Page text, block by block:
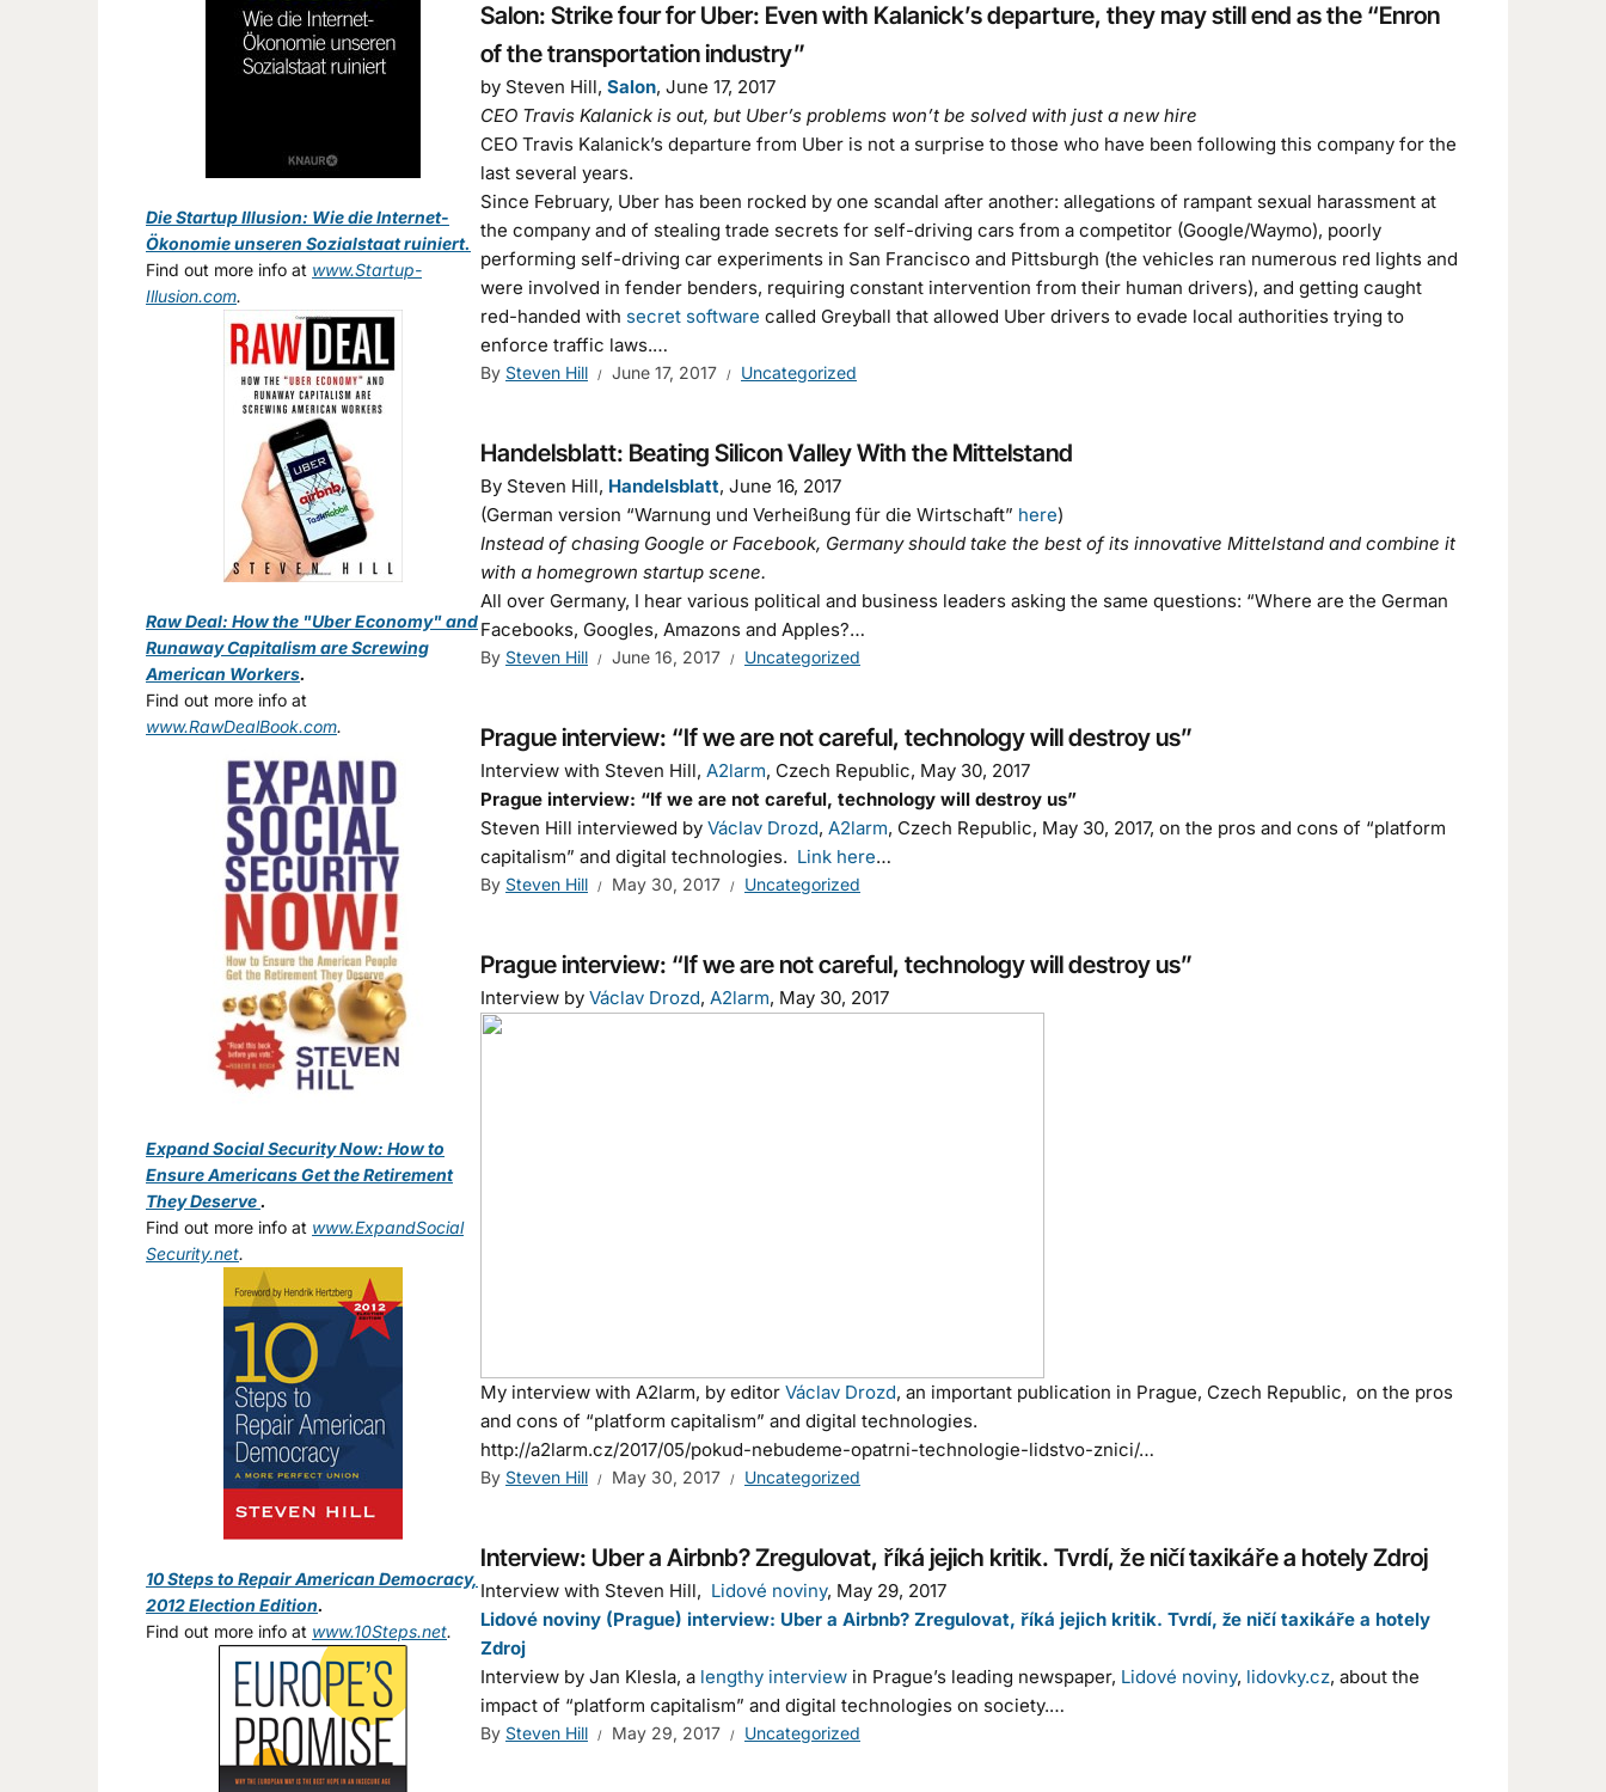
Salon: Strike four for Uber: Even with Kalanick’s departure, they may still end as the “Enron
of the transportation industry”
by Steven Hill, Salon, June 17, 2017
CEO Travis Kalanick is out, but Uber’s problems won’t be solved with just a new hire
CEO Travis Kalanick’s departure from Uber is not a surprise to those who have been following this company for the
last several years.
Since February, Uber has been rocked by one scandal after another: allegations of rampant sexual harassment at
the company and of stealing trade secrets for self-driving cars from a competitor (Google/Waymo), poorly
performing self-driving car experiments in San Francisco and Pittsburgh (the vehicles ran numerous red lights and
were involved in fender benders, requiring constant intervention from their human drivers), and getting caught
red-handed with secret software called Greyball that allowed Uber drivers to evade local authorities trying to
enforce traffic laws.…
By Steven Hill June 17, 2017 Uncategorized
Handelsblatt: Beating Silicon Valley With the Mittelstand
By Steven Hill, Handelsblatt, June 16, 2017
(German version “Warnung und Verheißung für die Wirtschaft” here)
Instead of chasing Google or Facebook, Germany should take the best of its innovative Mittelstand and combine it
with a homegrown startup scene.
All over Germany, I hear various political and business leaders asking the same questions: “Where are the German
Facebooks, Googles, Amazons and Apples?…
By Steven Hill June 16, 2017 Uncategorized
Prague interview: “If we are not careful, technology will destroy us”
Interview with Steven Hill, A2larm, Czech Republic, May 30, 2017
Prague interview: “If we are not careful, technology will destroy us”
Steven Hill interviewed by Václav Drozd, A2larm, Czech Republic, May 30, 2017, on the pros and cons of “platform
capitalism” and digital technologies. Link here…
By Steven Hill May 30, 2017 Uncategorized
Prague interview: “If we are not careful, technology will destroy us”
Interview by Václav Drozd, A2larm, May 30, 2017
My interview with A2larm, by editor Václav Drozd, an important publication in Prague, Czech Republic, on the pros
and cons of “platform capitalism” and digital technologies.
http://a2larm.cz/2017/05/pokud-nebudeme-opatrni-technologie-lidstvo-znici/…
By Steven Hill May 30, 2017 Uncategorized
Interview: Uber a Airbnb? Zregulovat, říká jejich kritik. Tvrdí, že ničí taxikáře a hotely Zdroj
Interview with Steven Hill, Lidové noviny, May 29, 2017
Lidové noviny (Prague) interview: Uber a Airbnb? Zregulovat, říká jejich kritik. Tvrdí, že ničí taxikáře a hotely
Zdroj
Interview by Jan Klesla, a lengthy interview in Prague’s leading newspaper, Lidové noviny, lidovky.cz, about the
impact of “platform capitalism” and digital technologies on society.…
By Steven Hill May 29, 2017 Uncategorized
Die Startup Illusion: Wie die Internet-
Ökonomie unseren Sozialstaat ruiniert.
Find out more info at www.Startup-
Illusion.com.
Raw Deal: How the "Uber Economy" and
Runaway Capitalism are Screwing
American Workers.
Find out more info at
www.RawDealBook.com.
Expand Social Security Now: How to
Ensure Americans Get the Retirement
They Deserve.
Find out more info at www.ExpandSocial
Security.net.
10 Steps to Repair American Democracy,
2012 Election Edition.
Find out more info at www.10Steps.net.